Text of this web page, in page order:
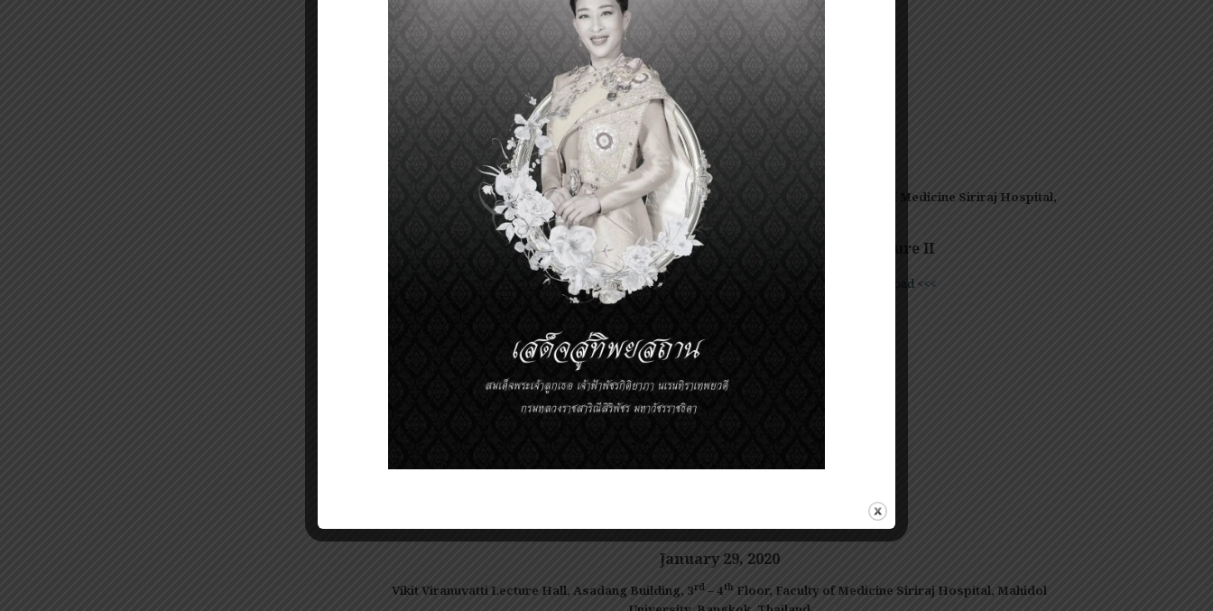
Dr.Sakarn Bunnag
Director of Institute of Geriatric Medicine,
Department of Medical Services, Ministry of
Public Health, Thailand
————————————————-
January 28 , 20
Dithi Chungcharoen Conference Room, Srisavarindira Building, 13
Faculty of Medicine Siriraj Hospital,
Mahidol University, Bangkok, Thailand
Prince Mahidol Award Youth Program Mentor Lecture II
The Role of Epigenetic Regulation in Alcohol Use
Disorder and Anxiety Disorder and its Potential
Asst. Prof. Dr.Estelle Barbier
Department of Clinical and Experimental
Medicine, Center for Social and Affective
Neuroscience (CSAN), Linköping University,
Linköping, Sweden
>>> Download <<<
January 29, 2020
Vikit Viranuvatti Lecture Hall, Asadang Building, 3rd – 4th Floor, Faculty of Medicine Siriraj Hospital, Mahidol